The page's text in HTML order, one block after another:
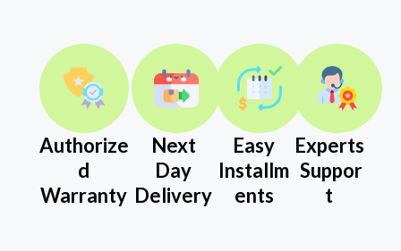
Authorize
d
Warranty
Next
Day
Delivery
Easy
Installm
ents
Experts
Suppor
t